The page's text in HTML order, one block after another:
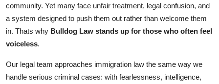
community. Yet many face unfair treatment, legal confusion, and
a system designed to push them out rather than welcome them
in. Thats why Bulldog Law stands up for those who often feel
voiceless.
Our legal team approaches immigration law the same way we
handle serious criminal cases: with fearlessness, intelligence,